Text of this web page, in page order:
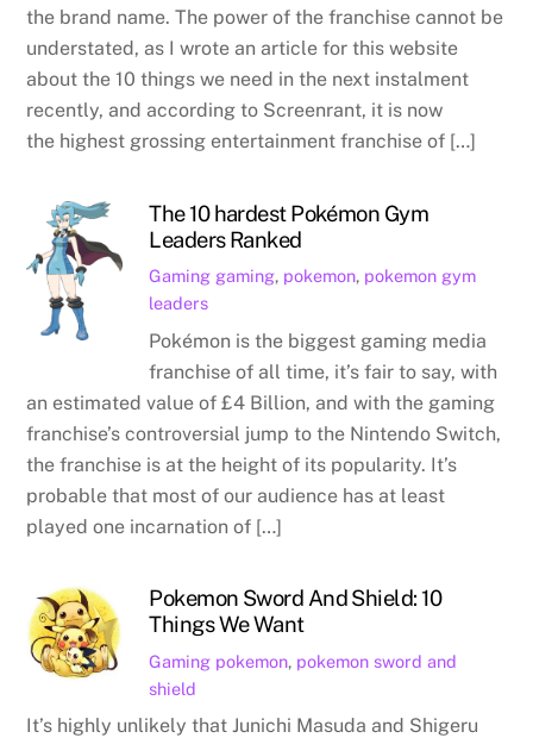
the brand name. The power of the franchise cannot be
understated, as I wrote an article for this website
about the 10 things we need in the next instalment
recently, and according to Screenrant, it is now
the highest grossing entertainment franchise of […]
The 10 hardest Pokémon Gym
Leaders Ranked
Gaming gaming, pokemon, pokemon gym
leaders
Pokémon is the biggest gaming media
franchise of all time, it’s fair to say, with
an estimated value of £4 Billion, and with the gaming
franchise’s controversial jump to the Nintendo Switch,
the franchise is at the height of its popularity. It’s
probable that most of our audience has at least
played one incarnation of […]
Pokemon Sword And Shield: 10
Things We Want
Gaming pokemon, pokemon sword and
shield
It’s highly unlikely that Junichi Masuda and Shigeru